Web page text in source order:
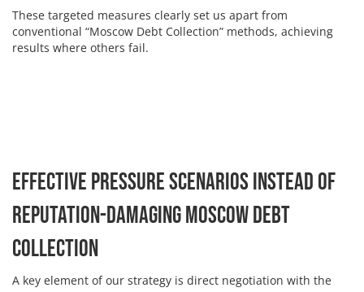
These targeted measures clearly set us apart from
conventional “Moscow Debt Collection” methods, achieving
results where others fail.
Effective Pressure Scenarios Instead of
Reputation-Damaging Moscow Debt
Collection
A key element of our strategy is direct negotiation with the